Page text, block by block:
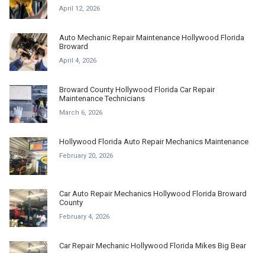
April 12, 2026
Auto Mechanic Repair Maintenance Hollywood Florida
Broward
April 4, 2026
Broward County Hollywood Florida Car Repair
Maintenance Technicians
March 6, 2026
Hollywood Florida Auto Repair Mechanics Maintenance
February 20, 2026
Car Auto Repair Mechanics Hollywood Florida Broward
County
February 4, 2026
Car Repair Mechanic Hollywood Florida Mikes Big Bear